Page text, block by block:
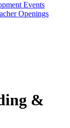
Events
Openings
&